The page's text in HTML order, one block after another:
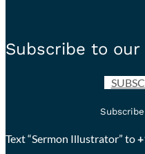
Subscribe to
Text “Sermon Illustrator” to